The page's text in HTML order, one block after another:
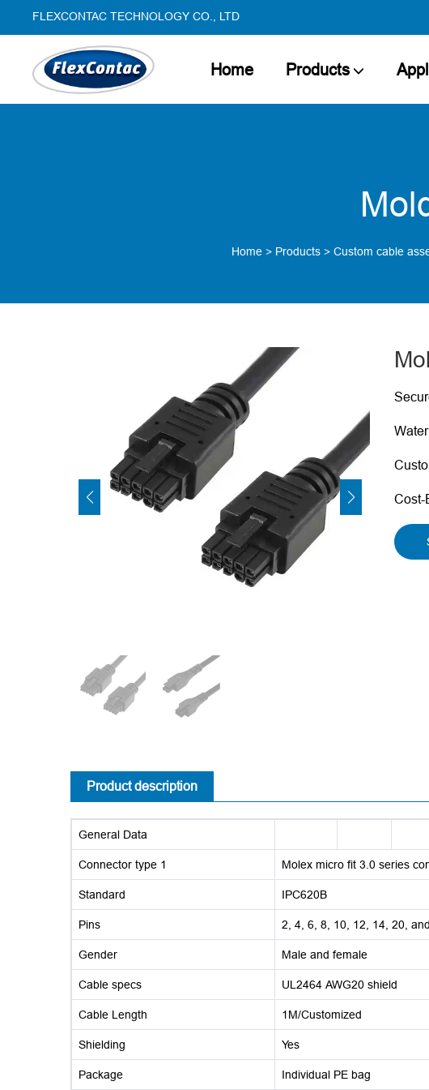
FLEXCONTAC TECHNOLOGY CO., LTD
Home Products
Home > Products > Custom cable
Cost-
Product description
General Data
Connector type 1 Molex micro fit 3.0 series
Standard IPC620B
Pins 2, 4, 6, 8, 10, 12, 14, 20,
Gender Male and female
Cable specs UL2464 AWG20 shield
Cable Length 1M/Customized
Shielding Yes
Package Individual PE bag